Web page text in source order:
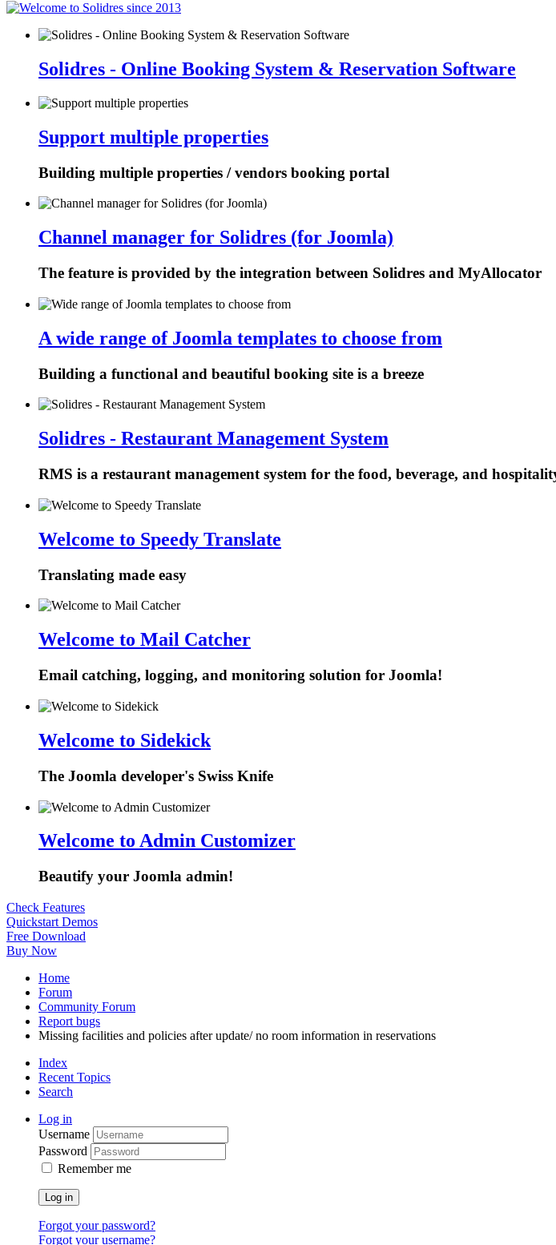
since 2013
Solidres - Online Booking System & Reservation Software
Support multiple properties
Building multiple properties / vendors booking portal
Channel manager for Solidres (for Joomla)
The feature is provided by the integration between Solidres and MyAllocator
A wide range of Joomla templates to choose from
Building a functional and beautiful booking site is a breeze
Solidres - Restaurant Management System
RMS is a restaurant management system for the food, beverage, and
Welcome to Speedy Translate
Translating made easy
Welcome to Mail Catcher
Email catching, logging, and monitoring solution for Joomla!
Welcome to Sidekick
The Joomla developer's Swiss Knife
Welcome to Admin Customizer
Beautify your Joomla admin!
Check Features
Quickstart Demos
Free Download
Buy Now
Home
Forum
Community Forum
Report bugs
Missing facilities and policies after update/ no room information in reservations
Index
Recent Topics
Search
Log in
Username
Password
Remember me
Log in
Forgot your password?
Forgot your username?